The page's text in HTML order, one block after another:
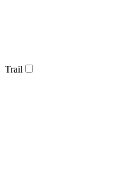
Trail